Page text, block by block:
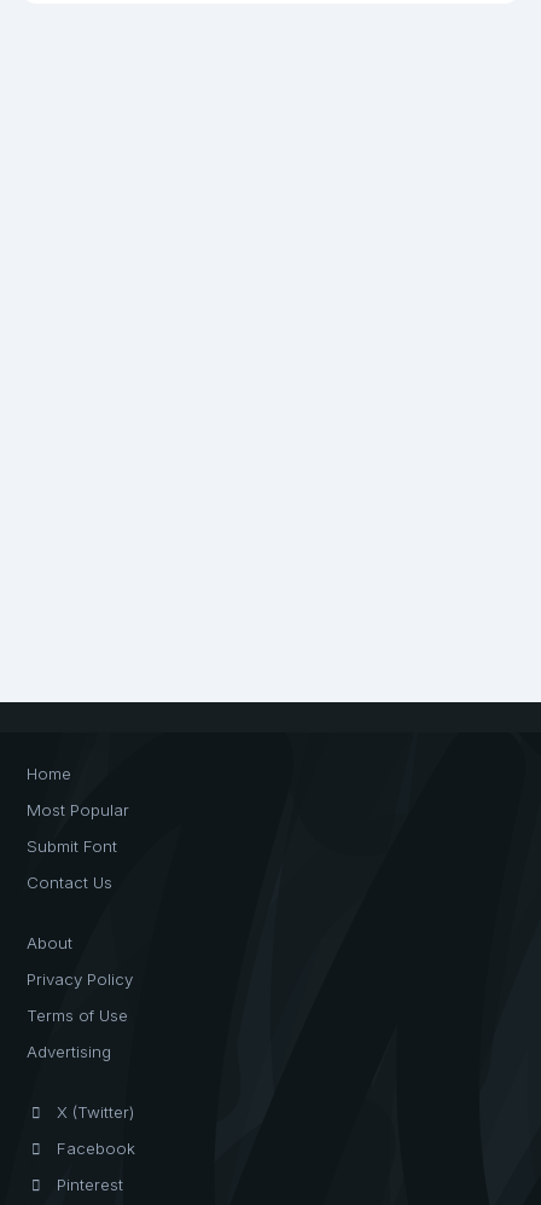
Home
Most Popular
Submit Font
Contact Us
About
Privacy Policy
Terms of Use
Advertising
X (Twitter)
Facebook
Pinterest